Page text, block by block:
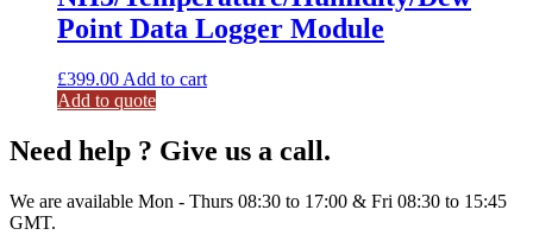
Point Data Logger Module
£399.00 Add to cart
Add to quote
Need help ? Give us a call.
We are available Mon - Thurs 08:30 to 17:00 & Fri 08:30 to 15:45
GMT.